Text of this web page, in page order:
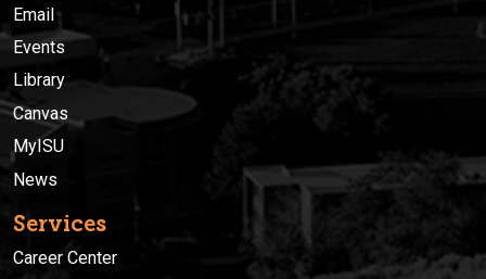
Email
Events
Library
Canvas
MyISU
News
Services
Career Center